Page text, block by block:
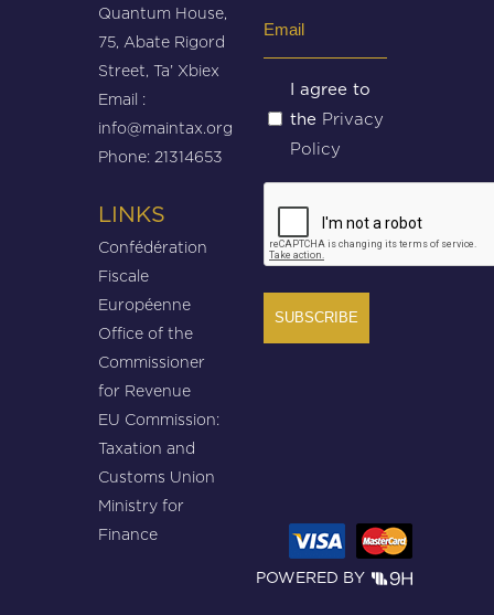
Quantum House,
75, Abate Rigord
Street, Ta’ Xbiex
Email :
info@maintax.org
Phone: 21314653
LINKS
Confédération
Fiscale
Européenne
Office of the
Commissioner
for Revenue
EU Commission:
Taxation and
Customs Union
Ministry for
Finance
Untitled
(Required)
I agree to
the Privacy
Policy
POWERED BY